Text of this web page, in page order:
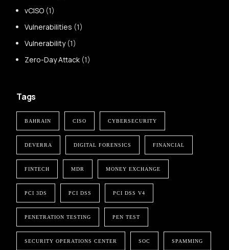
vCISO (1)
Vulnerabilities (1)
Vulnerability(1)
Zero-Day Attack (1)
Tags
BAHRAIN CISO CYBERSECURITY
DEVERRA DIGITAL FORENSICS FINANCIAL
FINTECH MDR MONEY EXCHANGE
PCI 3DS PCI DSS PCI DSS V4
PENETRATION TESTING PEN TEST
SECURITY OPERATIONS CENTER SOC SPAMMING